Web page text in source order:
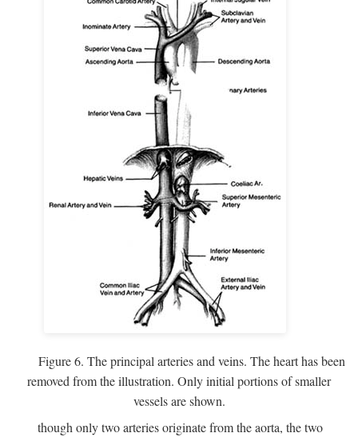
Figure 6. The principal arteries and veins. The heart has been
removed from the illustration. Only initial portions of smaller
vessels are shown.
though only two arteries originate from the aorta, the two